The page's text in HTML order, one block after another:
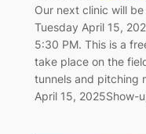
Our next clinic will
Tuesday April 15,
5:30 PM. This is a
take place on the
tunnels and pitching
April 15,